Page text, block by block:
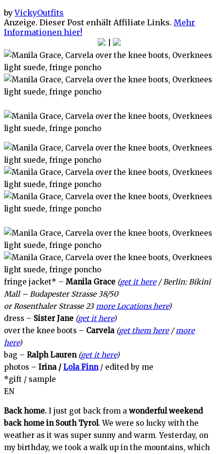
byVickyOutfits
Anzeige. Dieser Post enhält Affiliate Links. Mehr
Informationen hier!
|
fringe jacket* – Manila Grace (get it here/ Berlin: Bikini
Mall – Budapester Strasse 38/50
or Rosenthaler Strasse 23more Locations here)
dress – Sister Jane (get it here)
over the knee boots – Carvela (get them here/more
here)
bag – Ralph Lauren (get it here)
photos – Irina / Lola Finn/ edited by me
*gift / sample
EN
Back home. I just got back from a wonderful weekend
back home in South Tyrol. We were so lucky with the
weather as it was super sunny and warm. Yesterday, on
my birthday, we took a walk up in the mountains, which